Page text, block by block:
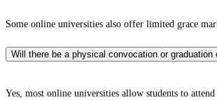
Some online universities also offer limited grace
Will there be a physical convocation or graduation
Yes, most online universities allow students to